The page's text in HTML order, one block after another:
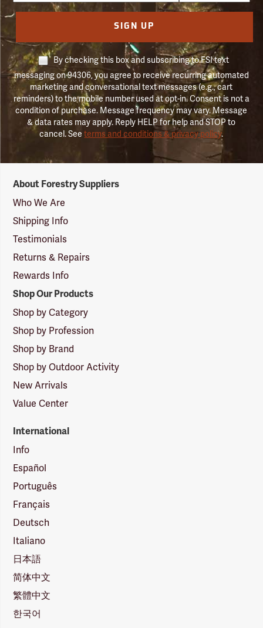
SIGN UP
By checking this box and subscribing to FSI text
messaging on 94306, you agree to receive recurring automated
marketing and conversational text messages (e.g., cart
reminders) to the mobile number used at opt-in. Consent is not a
condition of purchase. Message frequency may vary. Message
& data rates may apply. Reply HELP for help and STOP to
cancel. Seeterms and conditions & privacy policy.
Suppliers
Logo
About Forestry Suppliers
Who We Are
Shipping Info
Testimonials
Returns & Repairs
Rewards Info
Shop Our Products
Shop by Category
Shop by Profession
Shop by Brand
Shop by Outdoor Activity
New Arrivals
Value Center
International
Info
Español
Português
Français
Deutsch
Italiano
日本語
简体中文
繁體中文
한국어